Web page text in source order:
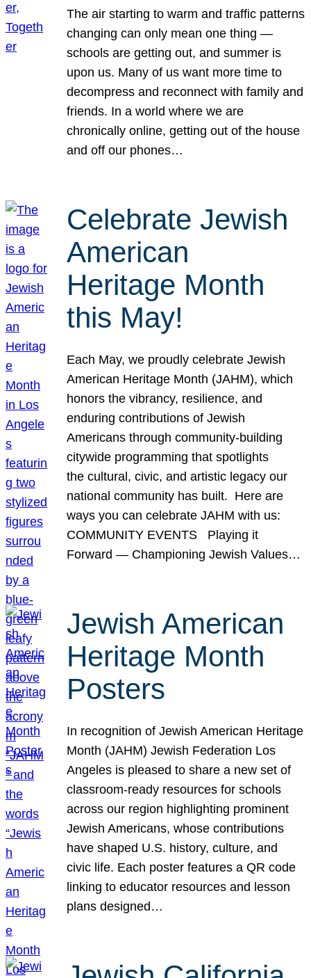
The air starting to warm and traffic patterns
changing can only mean one thing —
schools are getting out, and summer is
upon us. Many of us want more time to
decompress and reconnect with family and
friends. In a world where we are
chronically online, getting out of the house
and off our phones…
Celebrate Jewish
American
Heritage Month
this May!
Each May, we proudly celebrate Jewish
American Heritage Month (JAHM), which
honors the vibrancy, resilience, and
enduring contributions of Jewish
Americans through community-building
citywide programming that spotlights
the cultural, civic, and artistic legacy our
national community has built. Here are
ways you can celebrate JAHM with us:
COMMUNITY EVENTS Playing it
Forward — Championing Jewish Values…
Jewish American
Heritage Month
Posters
In recognition of Jewish American Heritage
Month (JAHM) Jewish Federation Los
Angeles is pleased to share a new set of
classroom-ready resources for schools
across our region highlighting prominent
Jewish Americans, whose contributions
have shaped U.S. history, culture, and
civic life. Each poster features a QR code
linking to educator resources and lesson
plans designed…